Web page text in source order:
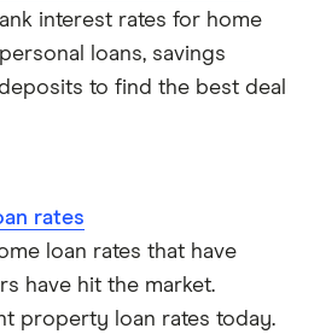
interest rates for home
loans, savings
to find the best deal
rates
loan rates that have
have hit the market.
property loan rates today.